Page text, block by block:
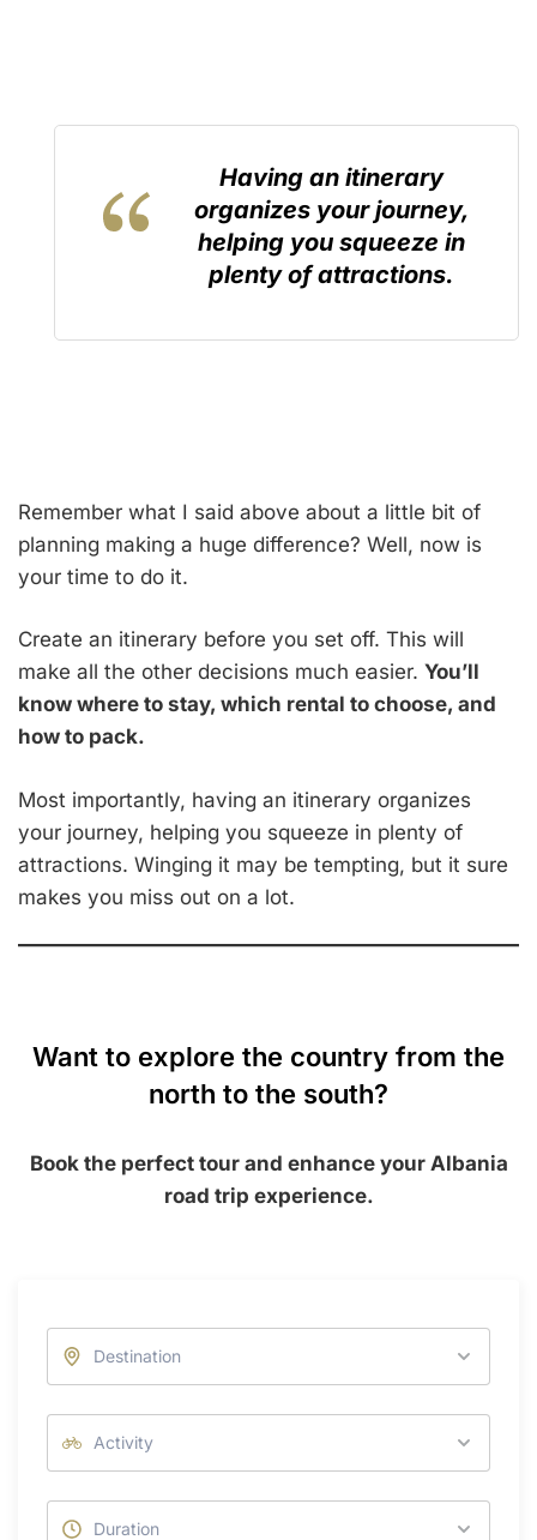
Having an itinerary
organizes your journey,
helping you squeeze in
plenty of attractions.
Remember what I said above about a little bit of
planning making a huge difference? Well, now is
your time to do it.
Create an itinerary before you set off. This will
make all the other decisions much easier. You’ll
know where to stay, which rental to choose, and
how to pack.
Most importantly, having an itinerary organizes
your journey, helping you squeeze in plenty of
attractions. Winging it may be tempting, but it sure
makes you miss out on a lot.
Want to explore the country from the
north to the south?
Book the perfect tour and enhance your Albania
road trip experience.